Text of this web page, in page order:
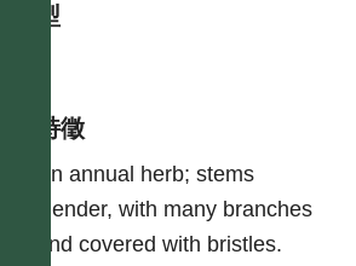
生活型
形態特徵
An annual herb; stems
slender, with many branches
and covered with bristles.